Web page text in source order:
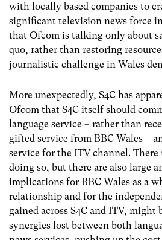
with locally based companies to
significant television news force
that Ofcom is talking only about
quo, rather than restoring
journalistic challenge in Wales
More unexpectedly, S4C has
Ofcom that S4C itself should
language service – rather than
gifted service from BBC Wales –
service for the ITV channel. There
doing so, but there are also large
implications for BBC Wales as a
relationship and for the
gained across S4C and ITV, might
synergies lost between both